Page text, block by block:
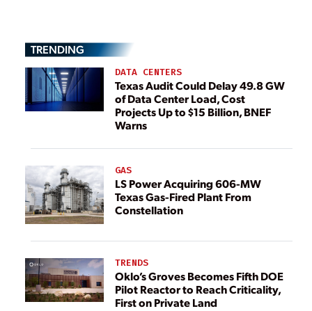
TRENDING
DATA CENTERS
Texas Audit Could Delay 49.8 GW
of Data Center Load, Cost
Projects Up to $15 Billion, BNEF
Warns
GAS
LS Power Acquiring 606-MW
Texas Gas-Fired Plant From
Constellation
TRENDS
Oklo’s Groves Becomes Fifth DOE
Pilot Reactor to Reach Criticality,
First on Private Land